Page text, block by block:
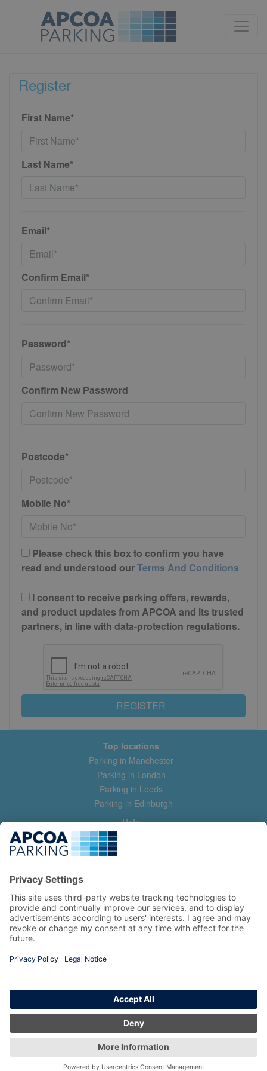
Register
First Name*
Last Name*
Email*
Confirm Email*
Password*
Confirm New Password
Postcode*
Mobile No*
Please check this box to confirm you have
read and understood ourTerms And Conditions
I consent to receive parking offers, rewards,
and product updates from APCOA and its trusted
partners, in line with data-protection regulations.
REGISTER
Top locations
Parking in Manchester
Parking in London
Parking in Leeds
Parking in Edinburgh
Help
Contact us
Help & feedback
Manage my booking
Information
Privacy Policy
Terms and Conditions
Copyright 2026 All Right Reserved